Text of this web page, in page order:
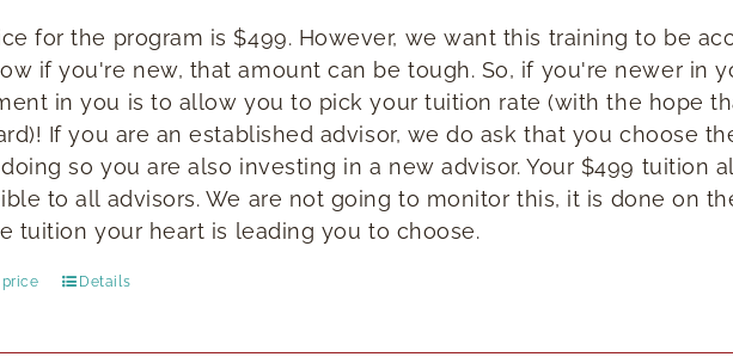
for the program is $499. However, we want this training to be
if you're new, that amount can be tough. So, if you're newer in
in you is to allow you to pick your tuition rate (with the hope
If you are an established advisor, we do ask that you choose
so you are also investing in a new advisor. Your $499 tuition
to all advisors. We are not going to monitor this, it is done on
tuition your heart is leading you to choose.
price Details